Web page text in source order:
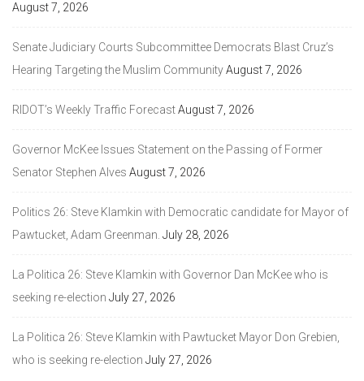
August 7, 2026
Senate Judiciary Courts Subcommittee Democrats Blast Cruz’s
Hearing Targeting the Muslim CommunityAugust 7, 2026
RIDOT’s Weekly Traffic ForecastAugust 7, 2026
Governor McKee Issues Statement on the Passing of Former
Senator Stephen Alves August 7, 2026
Politics 26: Steve Klamkin with Democratic candidate for Mayor of
Pawtucket, Adam Greenman. July 28, 2026
La Politica 26: Steve Klamkin with Governor Dan McKee who is
seeking re-election July 27, 2026
La Politica 26: Steve Klamkin with Pawtucket Mayor Don Grebien,
who is seeking re-election July 27, 2026